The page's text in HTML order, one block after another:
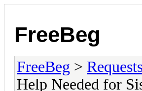
FreeBeg
FreeBeg >
Help Needed for